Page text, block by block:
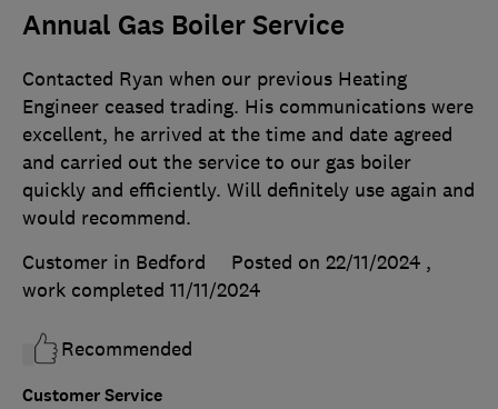
Annual Gas Boiler Service
Customer Service
Contacted Ryan when our previous Heating
Engineer ceased trading. His communications were
excellent, he arrived at the time and date agreed
and carried out the service to our gas boiler
quickly and efficiently. Will definitely use again and
would recommend.
Customer in Bedford
Posted on 22/11/2024 ,
work completed 11/11/2024
Recommended